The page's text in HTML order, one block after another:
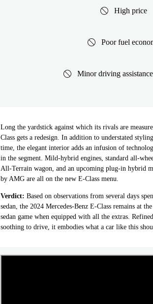
High price
Poor fuel
Minor driving
Long the yardstick against which its rivals are
Class gets a redesign. In addition to understated
time, the elegant interior adds an infusion of
in the segment. Mild-hybrid engines, standard all-
All-Terrain wagon, and an upcoming plug-in hybrid
by AMG are all on the new E-Class menu.
Verdict: Based on observations from several days
sedan, the 2024 Mercedes-Benz E-Class remains at
sedan game when equipped with all the extras.
soothing to drive, it embodies what a car like this